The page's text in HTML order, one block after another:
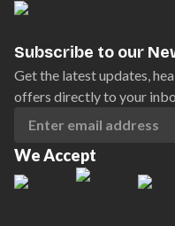
Comweld
Drager
Ego
EpiPen
Subscribe to our
Get the latest updates,
offers directly to your
We Accept